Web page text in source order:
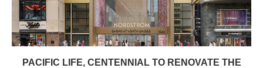
PACIFIC LIFE, CENTENNIAL TO RENOVATE THE